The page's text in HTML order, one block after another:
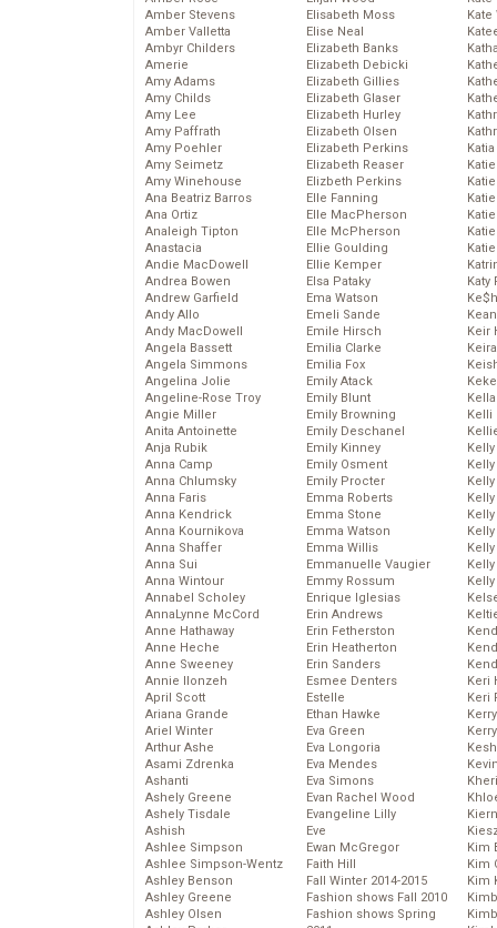
Amber Stevens
Amber Valletta
Ambyr Childers
Amerie
Amy Adams
Amy Childs
Amy Lee
Amy Paffrath
Amy Poehler
Amy Seimetz
Amy Winehouse
Ana Beatriz Barros
Ana Ortiz
Analeigh Tipton
Anastacia
Andie MacDowell
Andrea Bowen
Andrew Garfield
Andy Allo
Andy MacDowell
Angela Bassett
Angela Simmons
Angelina Jolie
Angeline-Rose Troy
Angie Miller
Anita Antoinette
Anja Rubik
Anna Camp
Anna Chlumsky
Anna Faris
Anna Kendrick
Anna Kournikova
Anna Shaffer
Anna Sui
Anna Wintour
Annabel Scholey
AnnaLynne McCord
Anne Hathaway
Anne Heche
Anne Sweeney
Annie Ilonzeh
April Scott
Ariana Grande
Ariel Winter
Arthur Ashe
Asami Zdrenka
Ashanti
Ashely Greene
Ashely Tisdale
Ashish
Ashlee Simpson
Ashlee Simpson-Wentz
Ashley Benson
Ashley Greene
Ashley Olsen
Elisabeth Moss
Elise Neal
Elizabeth Banks
Elizabeth Debicki
Elizabeth Gillies
Elizabeth Glaser
Elizabeth Hurley
Elizabeth Olsen
Elizabeth Perkins
Elizabeth Reaser
Elizbeth Perkins
Elle Fanning
Elle MacPherson
Elle McPherson
Ellie Goulding
Ellie Kemper
Elsa Pataky
Ema Watson
Emeli Sande
Emile Hirsch
Emilia Clarke
Emilia Fox
Emily Atack
Emily Blunt
Emily Browning
Emily Deschanel
Emily Kinney
Emily Osment
Emily Procter
Emma Roberts
Emma Stone
Emma Watson
Emma Willis
Emmanuelle Vaugier
Emmy Rossum
Enrique Iglesias
Erin Andrews
Erin Fetherston
Erin Heatherton
Erin Sanders
Esmee Denters
Estelle
Ethan Hawke
Eva Green
Eva Longoria
Eva Mendes
Eva Simons
Evan Rachel Wood
Evangeline Lilly
Eve
Ewan McGregor
Faith Hill
Fall Winter 2014-2015
Fashion shows Fall 2010
Fashion shows Spring
Kate
Katy
Keir
Kelli
Keri
Keri
Kim
Kim
Kim